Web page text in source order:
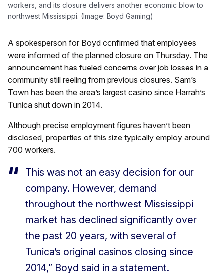
workers, and its closure delivers another economic blow to
northwest Mississippi. (Image: Boyd Gaming)
A spokesperson for Boyd confirmed that employees
were informed of the planned closure on Thursday. The
announcement has fueled concerns over job losses in a
community still reeling from previous closures. Sam’s
Town has been the area’s largest casino since Harrah’s
Tunica shut down in 2014.
Although precise employment figures haven’t been
disclosed, properties of this size typically employ around
700 workers.
This was not an easy decision for our
company. However, demand
throughout the northwest Mississippi
market has declined significantly over
the past 20 years, with several of
Tunica’s original casinos closing since
2014,” Boyd said in a statement.